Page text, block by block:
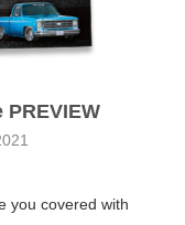
you covered with